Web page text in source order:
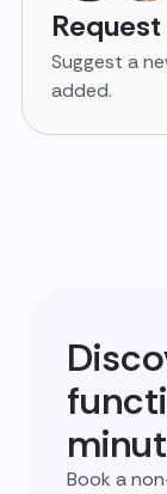
Suggest a
added.
Book a